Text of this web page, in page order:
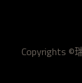
Copyrights ©